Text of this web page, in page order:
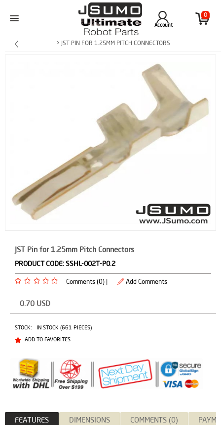
0
Account
> JST PIN FOR 1.25MM PITCH CONNECTORS
JST Pin for 1.25mm Pitch Connectors
PRODUCT CODE:SSHL-002T-P0.2
Comments (0) | Add Comments
0.70 USD
STOCK:
IN STOCK (661 PIECES)
ADD TO FAVORITES
FEATURES DIMENSIONS COMMENTS (0)